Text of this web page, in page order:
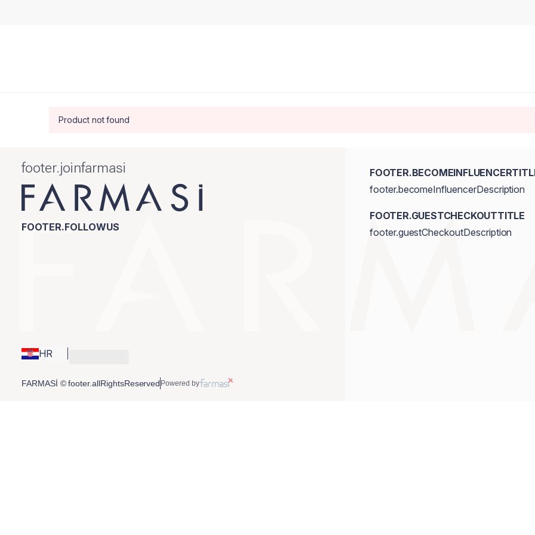
Product not found
footer.joinfarmasi
FOOTER.FOLLOWUS
HR
footer.becomeInfluencerDescription
FOOTER.GUESTCHECKOUTTITLE
footer.guestCheckoutDescription
FARMASİ © footer.allRightsReserved Powered by